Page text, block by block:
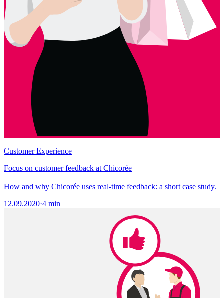
Customer Experience
Focus on customer feedback at Chicorée
How and why Chicorée uses real-time feedback: a short case study.
12.09.2020·4 min